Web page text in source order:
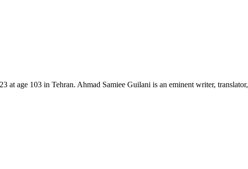
age 103 in Tehran. Ahmad Samiee Guilani is an eminent writer, translator,